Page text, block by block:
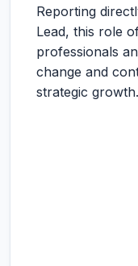
Reporting
Lead, this role
professionals
change and
strategic growth.